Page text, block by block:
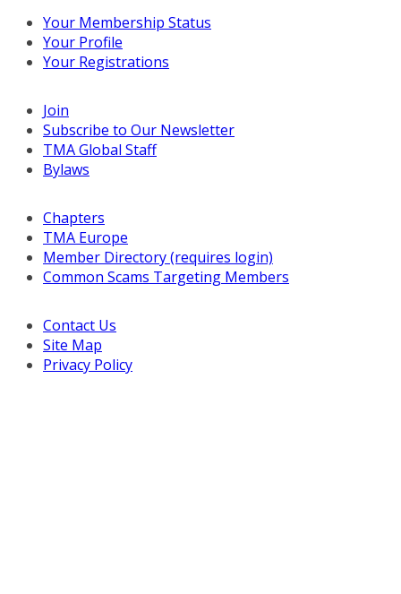
Your Membership Status
Your Profile
Your Registrations
Join
Subscribe to Our Newsletter
TMA Global Staff
Bylaws
Chapters
TMA Europe
Member Directory (requires login)
Common Scams Targeting Members
Contact Us
Site Map
Privacy Policy